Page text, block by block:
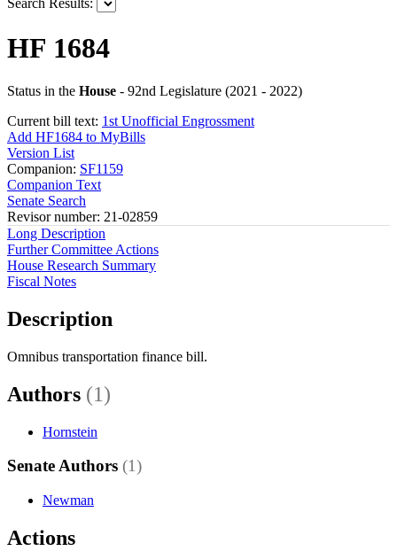
Search Results:
HF 1684
Status in the House - 92nd Legislature (2021 - 2022)
Current bill text: 1st Unofficial Engrossment
Add HF1684 to MyBills
Version List
Companion: SF1159
Companion Text
Senate Search
Revisor number: 21-02859
Long Description
Further Committee Actions
House Research Summary
Fiscal Notes
Description
Omnibus transportation finance bill.
Authors (1)
Hornstein
Senate Authors (1)
Newman
Actions